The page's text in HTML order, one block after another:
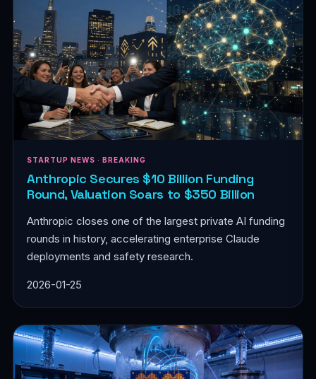
STARTUP NEWS · BREAKING
Anthropic Secures $10 Billion Funding
Round, Valuation Soars to $350 Billion
Anthropic closes one of the largest private AI funding
rounds in history, accelerating enterprise Claude
deployments and safety research.
2026-01-25